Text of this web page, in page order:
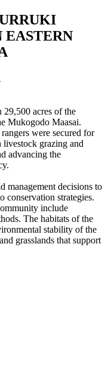
EASTERN
acres of the
Mukogodo Maasai.
were secured for
livestock grazing and
advancing the
management decisions to
conservation strategies.
include
The habitats of the
stability of the
grasslands that support